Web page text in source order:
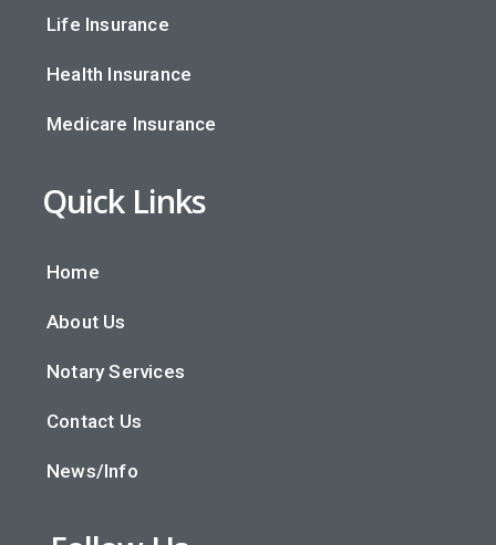
Life Insurance
Health Insurance
Medicare Insurance
Quick Links
Home
About Us
Notary Services
Contact Us
News/Info